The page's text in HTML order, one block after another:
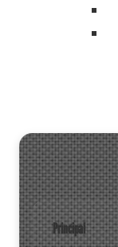
Principal